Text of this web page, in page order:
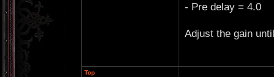
- Pre delay = 4.0
Adjust the gain
Top